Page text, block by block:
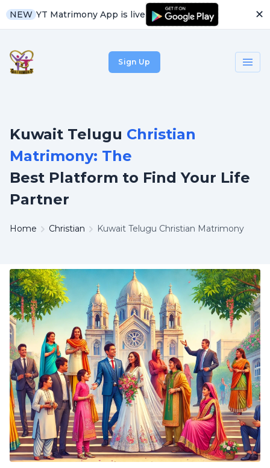
NEW YT Matrimony App is live ✕
Sign Up
Kuwait Telugu Christian
Matrimony: The
Best Platform to Find Your Life
Partner
Home Christian Kuwait Telugu Christian Matrimony